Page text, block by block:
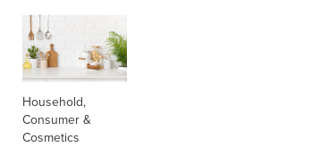
Household,
Consumer &
Cosmetics